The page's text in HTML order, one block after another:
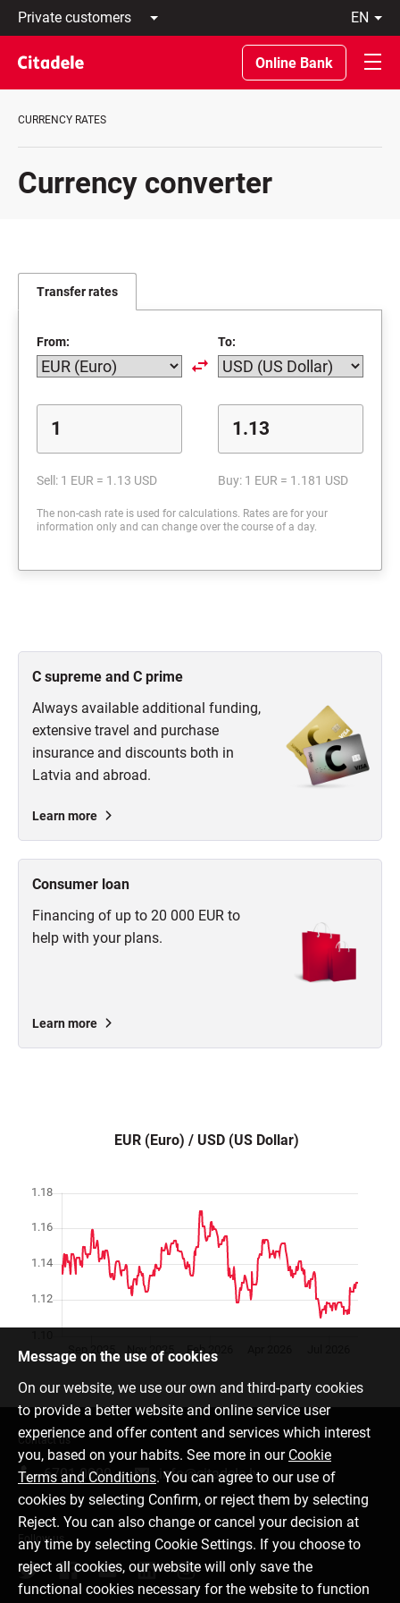
Private
customers
Business
customers
Private
About
REWARDS
en
Latviski
По-
русски
In
Online Bank
CURRENCY RATES
Currency converter
Transfer rates
From:
Sell: 1 EUR = 1.13 USD
To:
Buy: 1 EUR = 1.181 USD
The non-cash rate is used for calculations. Rates are for your
information only and can change over the course of a day.
C supreme and C prime
Always available additional funding,
extensive travel and purchase
insurance and discounts both in
Latvia and abroad.
Learn more
Consumer loan
Financing of up to 20 000 EUR to
help with your plans.
Learn more
EUR (Euro) / USD (US Dollar)
Message on the use of cookies
On our website, we use our own and third-party cookies
to provide a better website and online service user
experience and offer content and services which interest
you, based on your habits. See more in our Cookie
Terms and Conditions. You can agree to our use of
cookies by selecting Confirm, or reject them by selecting
Reject. You can also change or cancel your decision at
any time by selecting Cookie Settings. If you choose to
reject all cookies, our website will only save the
functional cookies necessary for the website to function
Contact us
6701 0000 info@citadele.lv
Follow us